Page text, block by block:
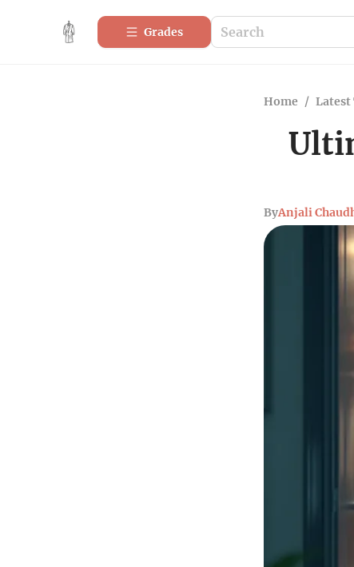
Grades
Home / Latest
ByAnjali